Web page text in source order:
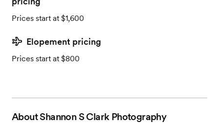
Prices start at $1,600
Elopement pricing
Prices start at $800
AboutShannon S Clark Photography